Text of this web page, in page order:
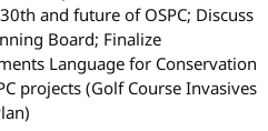
and future of OSPC; Discuss
Board; Finalize
Language for Conservation
projects (Golf Course Invasives